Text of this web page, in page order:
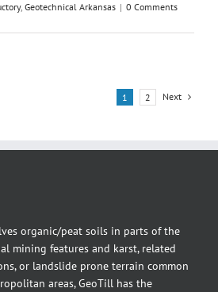
, Geotechnical Arkansas | 0 Comments
1 2 Next
organic/peat soils in parts of the
mining features and karst, related
or landslide prone terrain common
areas, GeoTill has the